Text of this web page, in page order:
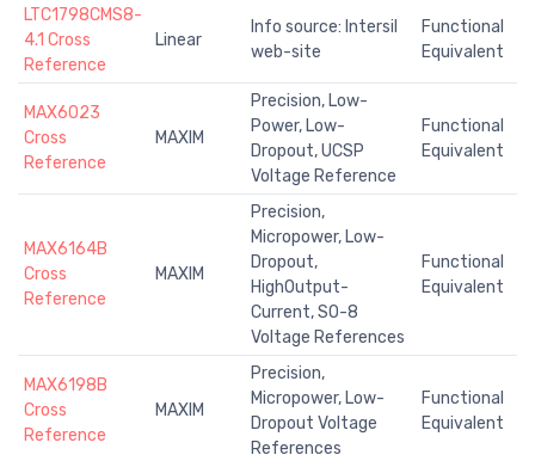
LTC1798CMS8-
4.1 Cross
Reference
Linear
Info source: Intersil
web-site
Functional
Equivalent
MAX6023
Cross
Reference
MAXIM
Precision, Low-
Power, Low-
Dropout, UCSP
Voltage Reference
Functional
Equivalent
MAX6164B
Cross
Reference
MAXIM
Precision,
Micropower, Low-
Dropout,
HighOutput-
Current, SO-8
Voltage References
Functional
Equivalent
MAX6198B
Cross
Reference
MAXIM
Precision,
Micropower, Low-
Dropout Voltage
References
Functional
Equivalent